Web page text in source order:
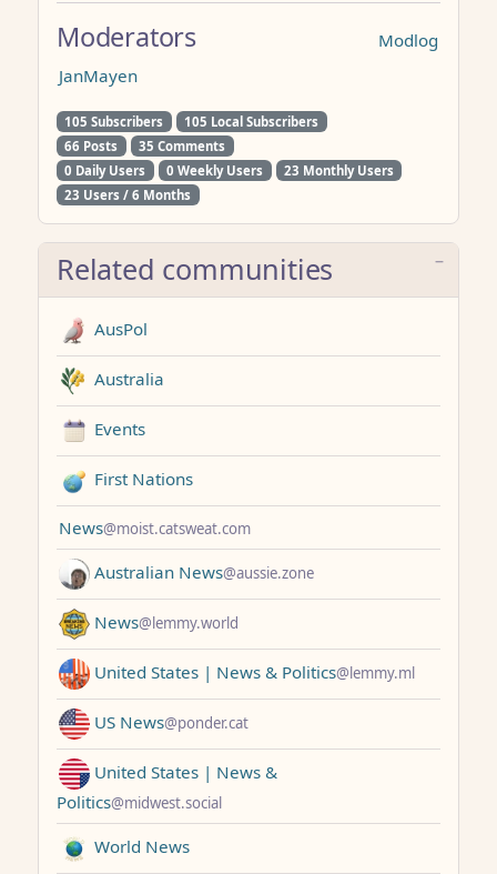
Modlog
Moderators
JanMayen
105 Subscribers
105 Local Subscribers
66 Posts
35 Comments
0 Daily Users
0 Weekly Users
23 Monthly Users
23 Users / 6 Months
Related communities
AusPol
Australia
Events
First Nations
News@moist.catsweat.com
Australian News@aussie.zone
News@lemmy.world
United States | News & Politics@lemmy.ml
US News@ponder.cat
United States | News &
Politics@midwest.social
World News